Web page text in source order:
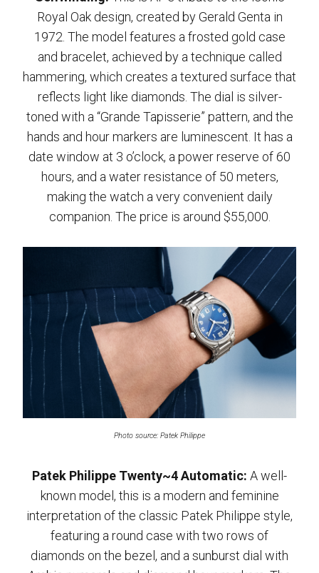
Royal Oak design, created by Gerald Genta in
1972. The model features a frosted gold case
and bracelet, achieved by a technique called
hammering, which creates a textured surface that
reflects light like diamonds. The dial is silver-
toned with a “Grande Tapisserie” pattern, and the
hands and hour markers are luminescent. It has a
date window at 3 o’clock, a power reserve of 60
hours, and a water resistance of 50 meters,
making the watch a very convenient daily
companion. The price is around $55,000.
Photo source: Patek Philippe
Patek Philippe Twenty~4 Automatic: A well-
known model, this is a modern and feminine
interpretation of the classic Patek Philippe style,
featuring a round case with two rows of
diamonds on the bezel, and a sunburst dial with